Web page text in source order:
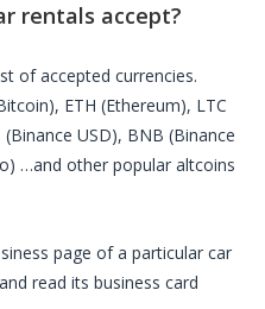
rentals accept?
of accepted currencies.
ETH (Ethereum), LTC
USD), BNB (Binance
…and other popular altcoins
page of a particular car
read its business card